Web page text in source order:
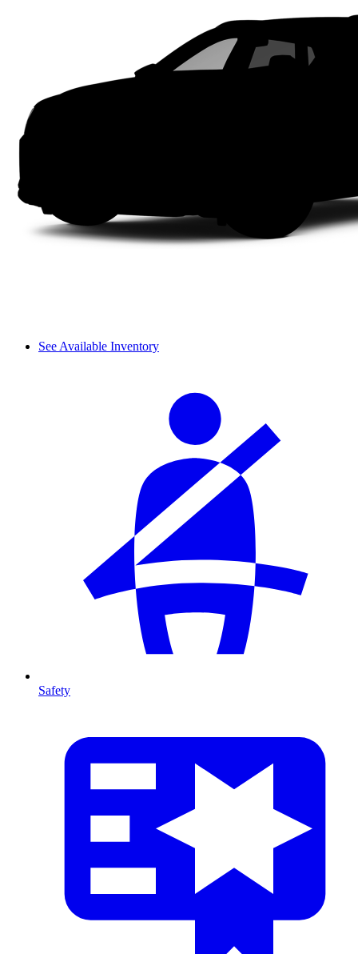
See Available Inventory
Safety